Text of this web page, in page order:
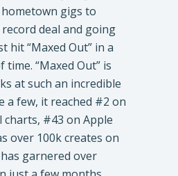
gigs to
deal and going
hit “Maxed Out” in a
“Maxed Out” is
at such an incredible
a few, it reached #2 on
#43 on Apple
over 100k creates on
garnered over